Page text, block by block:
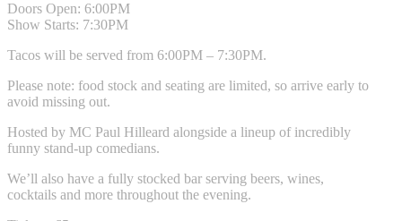
Doors Open: 6:00PM
Show Starts: 7:30PM
Tacos will be served from 6:00PM – 7:30PM.
Please note: food stock and seating are limited, so arrive early to
avoid missing out.
Hosted by MC Paul Hilleard alongside a lineup of incredibly
funny stand-up comedians.
We’ll also have a fully stocked bar serving beers, wines,
cocktails and more throughout the evening.